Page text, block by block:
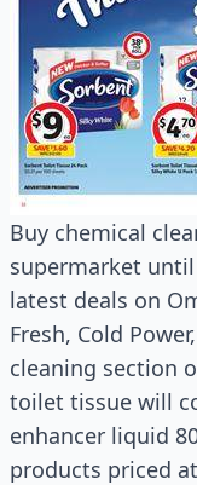
Buy chemical
supermarket until
latest deals on
Fresh, Cold
cleaning section
toilet tissue will
enhancer liquid
products priced